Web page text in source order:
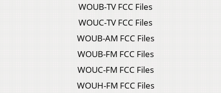
WOUB-TV FCC Files
WOUC-TV FCC Files
WOUB-AM FCC Files
WOUB-FM FCC Files
WOUC-FM FCC Files
WOUH-FM FCC Files